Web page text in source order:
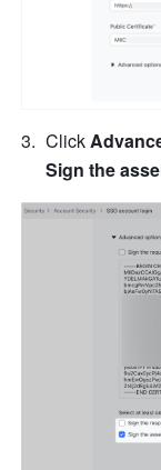
Click
Sign the